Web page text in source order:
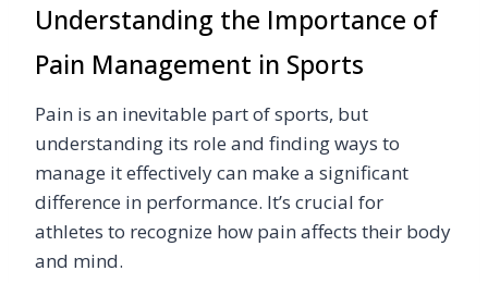
Understanding the Importance of
Pain Management in Sports
Pain is an inevitable part of sports, but
understanding its role and finding ways to
manage it effectively can make a significant
difference in performance. It’s crucial for
athletes to recognize how pain affects their body
and mind.